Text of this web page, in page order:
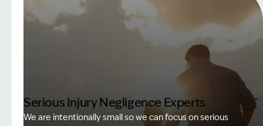
Serious Injury Negligence Experts
We are intentionally small so we can focus on serious